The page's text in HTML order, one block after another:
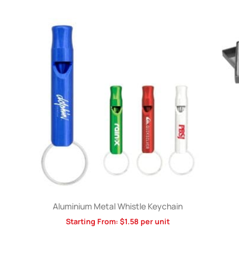
Aluminium Metal Whistle Keychain
Starting From: $1.58 per unit